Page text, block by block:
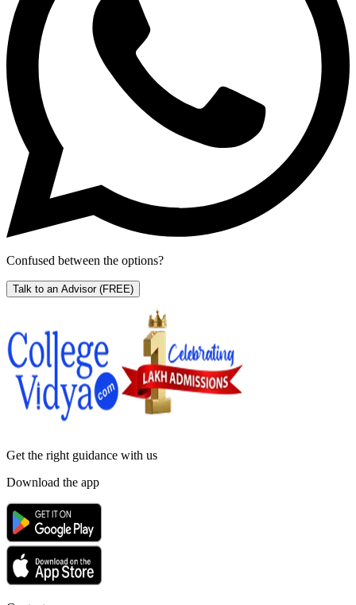
Confused between the options?
Talk to an Advisor (FREE)
Get the right guidance with us
Download the app